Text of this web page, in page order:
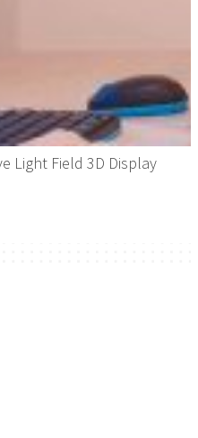
Light Field 3D Display